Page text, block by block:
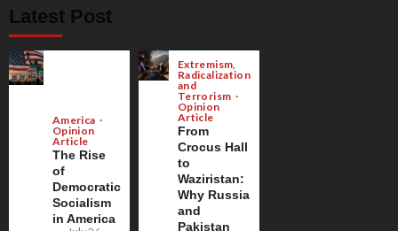
Latest Post
America
Opinion
Article
The Rise
of
Democratic
Socialism
in America
Extremism,
Radicalization
and
Terrorism
Opinion
Article
From
Crocus Hall
to
Waziristan:
Why Russia
and
Pakistan